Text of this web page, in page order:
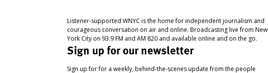
Listener-supported WNYC is the home for independent journalism and
courageous conversation on air and online. Broadcasting live from New
York City on 93.9 FM and AM 820 and available online and on the go.
Sign up for our newsletter
Sign up for for a weekly, behind-the-scenes update from the people